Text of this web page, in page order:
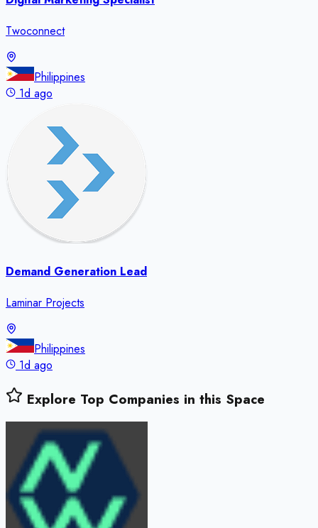
Twoconnect
Philippines
1d ago
Demand Generation Lead
Laminar Projects
Philippines
1d ago
Explore Top Companies in this Space